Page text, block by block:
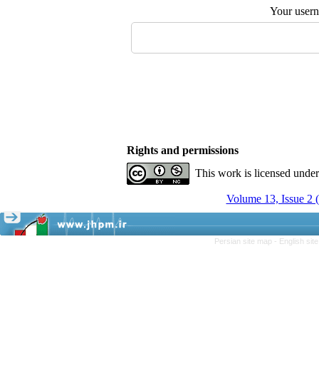
Your
Rights and permissions
This work is licensed
Volume 13, Issue 2
Persian site map - English